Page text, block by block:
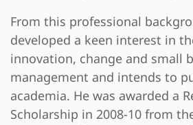
From this professional
developed a keen interest in
innovation, change and small
management and intends to
academia. He was awarded a
Scholarship in 2008-10 from